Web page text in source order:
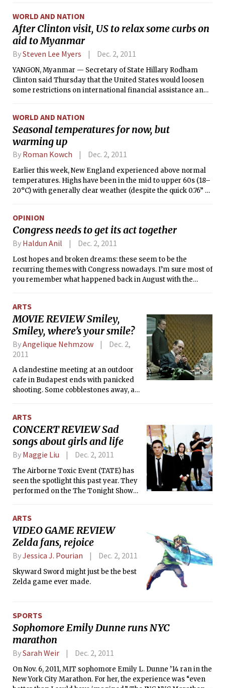
cool inflation.
WORLD AND NATION
After Clinton visit, US to relax some curbs on
aid to Myanmar
BySteven Lee Myers Dec. 2, 2011
YANGON, Myanmar — Secretary of State Hillary Rodham
Clinton said Thursday that the United States would loosen
some restrictions on international financial assistance and
WORLD AND NATION
Seasonal temperatures for now, but
warming up
By Roman Kowch Dec. 2, 2011
Earlier this week, New England experienced above normal
temperatures. Highs have been in the mid to upper 60s (18–
20°C) with generally clear weather (despite the quick 0.76” of
are bringing air down from Canada. A high pressure just to
our west will keep cool air blowing in through Saturday.
OPINION
Congress needs to get its act together
By Haldun Anil Dec. 2, 2011
Lost hopes and broken dreams: these seem to be the
recurring themes with Congress nowadays. I’m sure most of
you remember what happened back in August with the
ARTS
MOVIE REVIEW Smiley,
Smiley, where’s your smile?
ByAngelique Nehmzow
Dec. 2,
2011
A clandestine meeting at an outdoor
cafe in Budapest ends with panicked
shooting. Some cobblestones away, a
begins to trickle from the hole in her
head.
ARTS
CONCERT REVIEW Sad
songs about girls and life
By Maggie Liu Dec. 2, 2011
The Airborne Toxic Event (TATE) has
seen the spotlight this past year. They
performed on the The Tonight Show
comedy hit Crazy Stupid Love, and
even made a cameo appearance on
the season finale of Gossip Girl — and
a cameo on Gossip Girl can mark the
beginning of an indie band’s journey
to mainstream fame.
ARTS
VIDEO GAME REVIEW
Zelda fans, rejoice
ByJessica J. Pourian Dec. 2, 2011
Skyward Sword might just be the best
Zelda game ever made.
SPORTS
Sophomore Emily Dunne runs NYC
marathon
BySarah Weir Dec. 2, 2011
On Nov. 6, 2011, MIT sophomore Emily L. Dunne ’14 ran in the
New York City Marathon. For her, the experience was “even